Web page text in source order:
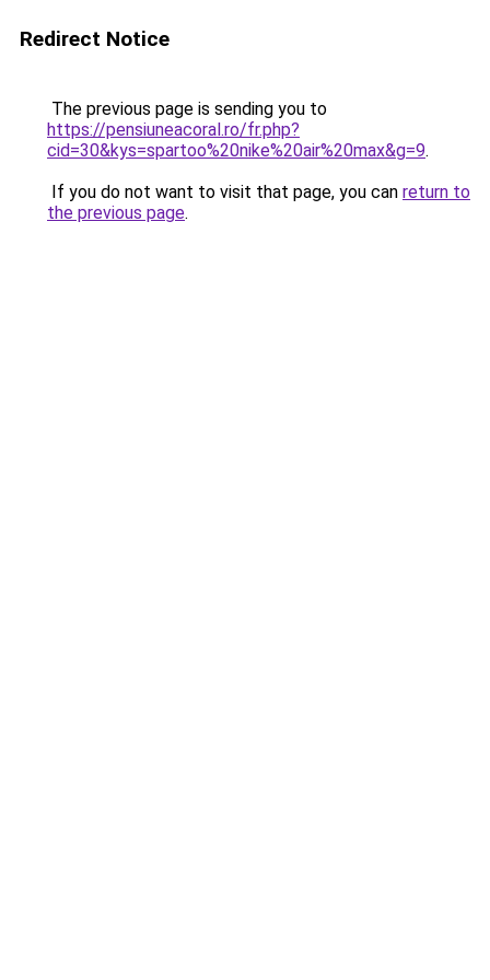
Redirect Notice
The previous page is sending you to
https://pensiuneacoral.ro/fr.php?
cid=30&kys=spartoo%20nike%20air%20max&g=9.
If you do not want to visit that page, you can return to
the previous page.